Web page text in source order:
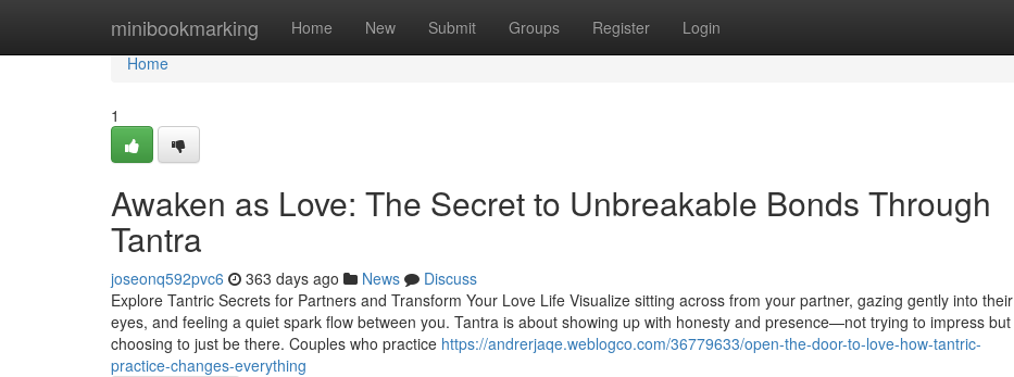
minibookmarking Home New Submit Groups Register Login
Home
Home
1
Awaken as Love: The Secret to Unbreakable Bonds Through
Tantra
joseonq592pvc6 363 days ago News
Discuss
Explore Tantric Secrets for Partners and Transform Your Love Life Visualize sitting across from your partner, gazing gently into their
eyes, and feeling a quiet spark flow between you. Tantra is about showing up with honesty and presence—not trying to impress but
choosing to just be there. Couples who practice https://andrerjaqe.weblogco.com/36779633/open-the-door-to-love-how-tantric-
practice-changes-everything